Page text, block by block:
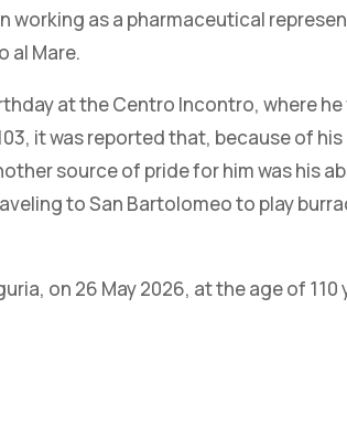
working as a pharmaceutical
al Mare.
at the Centro Incontro, where
it was reported that, because of
source of pride for him was his
to San Bartolomeo to play
on 26 May 2026, at the age of 110